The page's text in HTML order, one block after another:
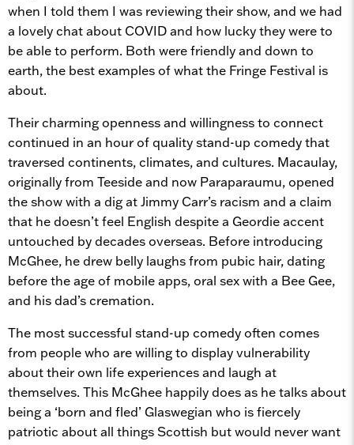
when I told them I was reviewing their show, and we had
a lovely chat about COVID and how lucky they were to
be able to perform. Both were friendly and down to
earth, the best examples of what the Fringe Festival is
about.
Their charming openness and willingness to connect
continued in an hour of quality stand-up comedy that
traversed continents, climates, and cultures. Macaulay,
originally from Teeside and now Paraparaumu, opened
the show with a dig at Jimmy Carr’s racism and a claim
that he doesn’t feel English despite a Geordie accent
untouched by decades overseas. Before introducing
McGhee, he drew belly laughs from pubic hair, dating
before the age of mobile apps, oral sex with a Bee Gee,
and his dad’s cremation.
The most successful stand-up comedy often comes
from people who are willing to display vulnerability
about their own life experiences and laugh at
themselves. This McGhee happily does as he talks about
being a ‘born and fled’ Glaswegian who is fiercely
patriotic about all things Scottish but would never want